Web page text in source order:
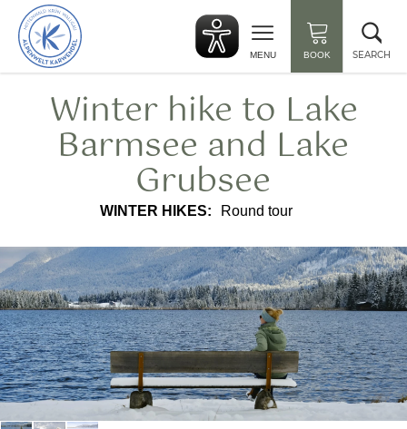
Back
to
start
MENU BOOK SEARCH
Winter hike to Lake
Barmsee and Lake
Grubsee
WINTER HIKES: Round tour